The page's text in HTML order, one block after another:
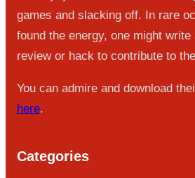
games and slacking off. In rare
found the energy, one might write
review or hack to contribute to
You can admire and download
here.
Categories